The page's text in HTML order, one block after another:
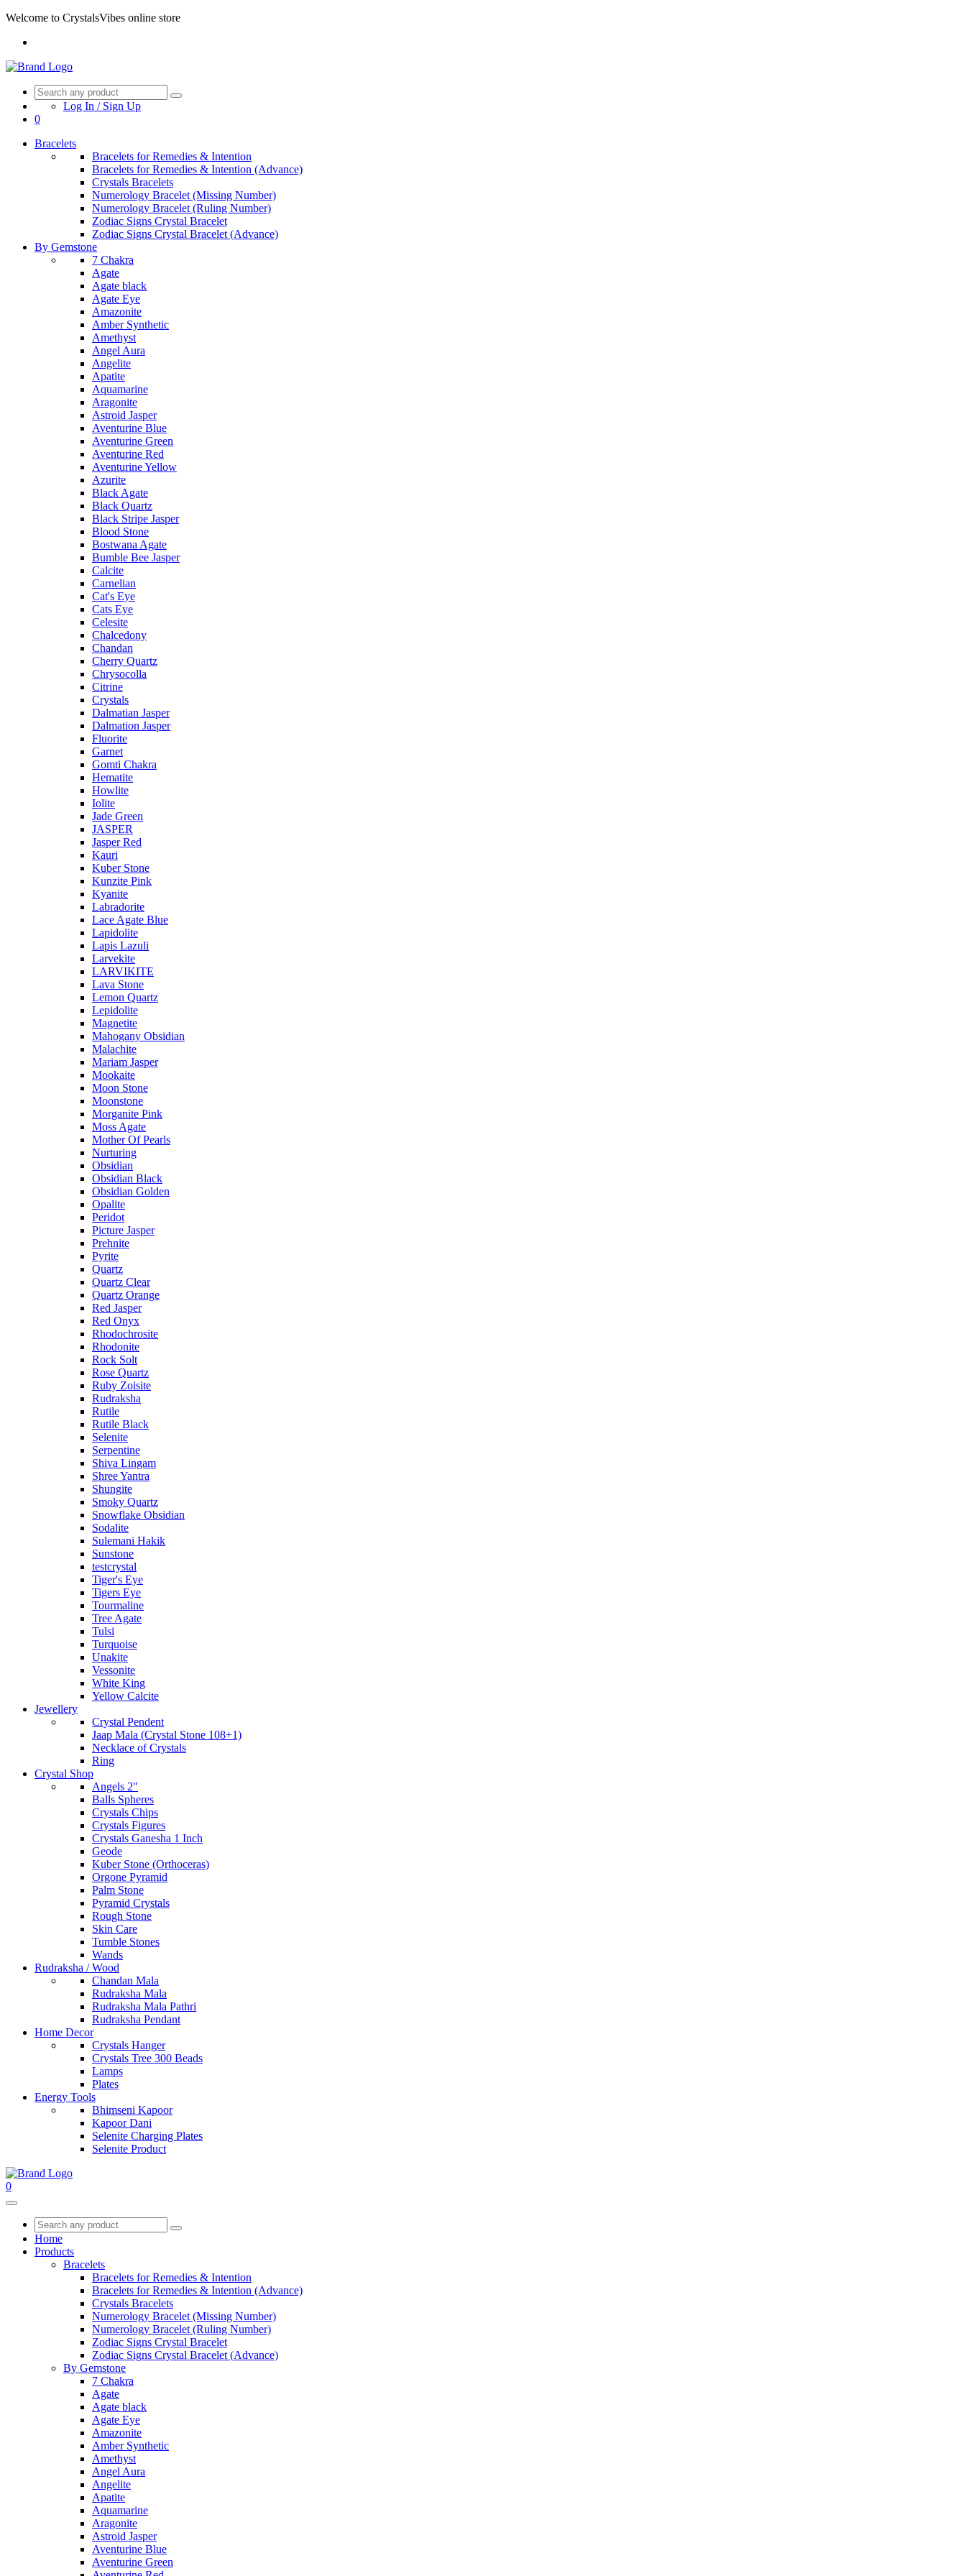
Welcome to CrystalsVibes online store
Log In / Sign Up
0
Bracelets
Bracelets for Remedies & Intention
Bracelets for Remedies & Intention (Advance)
Crystals Bracelets
Numerology Bracelet (Missing Number)
Numerology Bracelet (Ruling Number)
Zodiac Signs Crystal Bracelet
Zodiac Signs Crystal Bracelet (Advance)
By Gemstone
7 Chakra
Agate
Agate black
Agate Eye
Amazonite
Amber Synthetic
Amethyst
Angel Aura
Angelite
Apatite
Aquamarine
Aragonite
Astroid Jasper
Aventurine Blue
Aventurine Green
Aventurine Red
Aventurine Yellow
Azurite
Black Agate
Black Quartz
Black Stripe Jasper
Blood Stone
Bostwana Agate
Bumble Bee Jasper
Calcite
Carnelian
Cat's Eye
Cats Eye
Celesite
Chalcedony
Chandan
Cherry Quartz
Chrysocolla
Citrine
Crystals
Dalmatian Jasper
Dalmation Jasper
Fluorite
Garnet
Gomti Chakra
Hematite
Howlite
Iolite
Jade Green
JASPER
Jasper Red
Kauri
Kuber Stone
Kunzite Pink
Kyanite
Labradorite
Lace Agate Blue
Lapidolite
Lapis Lazuli
Larvekite
LARVIKITE
Lava Stone
Lemon Quartz
Lepidolite
Magnetite
Mahogany Obsidian
Malachite
Mariam Jasper
Mookaite
Moon Stone
Moonstone
Morganite Pink
Moss Agate
Mother Of Pearls
Nurturing
Obsidian
Obsidian Black
Obsidian Golden
Opalite
Peridot
Picture Jasper
Prehnite
Pyrite
Quartz
Quartz Clear
Quartz Orange
Red Jasper
Red Onyx
Rhodochrosite
Rhodonite
Rock Solt
Rose Quartz
Ruby Zoisite
Rudraksha
Rutile
Rutile Black
Selenite
Serpentine
Shiva Lingam
Shree Yantra
Shungite
Smoky Quartz
Snowflake Obsidian
Sodalite
Sulemani Hakik
Sunstone
testcrystal
Tiger's Eye
Tigers Eye
Tourmaline
Tree Agate
Tulsi
Turquoise
Unakite
Vessonite
White King
Yellow Calcite
Jewellery
Crystal Pendent
Jaap Mala (Crystal Stone 108+1)
Necklace of Crystals
Ring
Crystal Shop
Angels 2"
Balls Spheres
Crystals Chips
Crystals Figures
Crystals Ganesha 1 Inch
Geode
Kuber Stone (Orthoceras)
Orgone Pyramid
Palm Stone
Pyramid Crystals
Rough Stone
Skin Care
Tumble Stones
Wands
Rudraksha / Wood
Chandan Mala
Rudraksha Mala
Rudraksha Mala Pathri
Rudraksha Pendant
Home Decor
Crystals Hanger
Crystals Tree 300 Beads
Lamps
Plates
Energy Tools
Bhimseni Kapoor
Kapoor Dani
Selenite Charging Plates
Selenite Product
0
Home
Products
Bracelets
Bracelets for Remedies & Intention
Bracelets for Remedies & Intention (Advance)
Crystals Bracelets
Numerology Bracelet (Missing Number)
Numerology Bracelet (Ruling Number)
Zodiac Signs Crystal Bracelet
Zodiac Signs Crystal Bracelet (Advance)
By Gemstone
7 Chakra
Agate
Agate black
Agate Eye
Amazonite
Amber Synthetic
Amethyst
Angel Aura
Angelite
Apatite
Aquamarine
Aragonite
Astroid Jasper
Aventurine Blue
Aventurine Green